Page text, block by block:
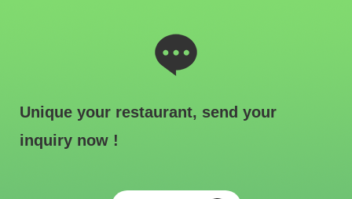
Unique your restaurant, send your
inquiry now !